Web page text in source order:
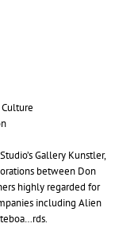
Culture
Gallery Kunstler,
between Don
highly regarded for
including Alien